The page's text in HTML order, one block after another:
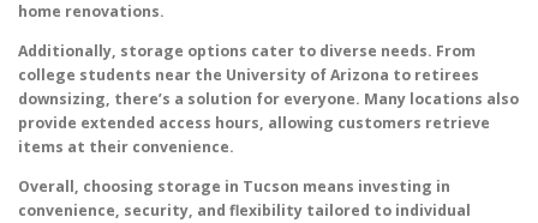
home renovations.
Additionally, storage options cater to diverse needs. From
college students near the University of Arizona to retirees
downsizing, there’s a solution for everyone. Many locations also
provide extended access hours, allowing customers retrieve
items at their convenience.
Overall, choosing storage in Tucson means investing in
convenience, security, and flexibility tailored to individual